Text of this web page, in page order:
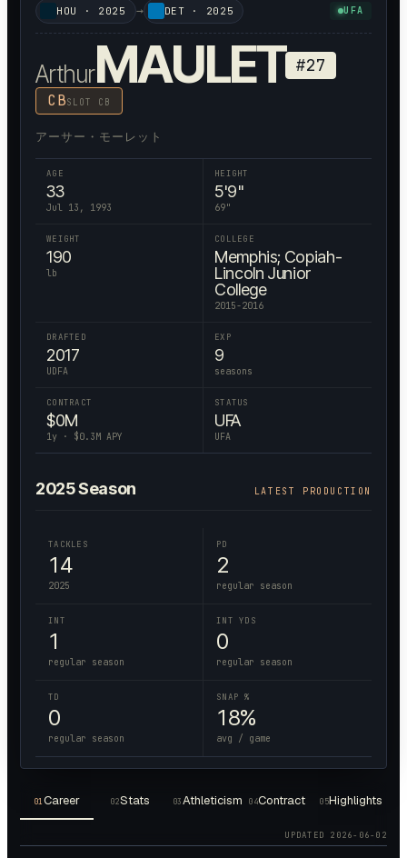
HOU · 2025 → DET · 2025 UFA
ArthurMAULET #27
CBSLOT CB
アーサー・モーレット
AGE
33
Jul 13, 1993
HEIGHT
5'9"
69"
WEIGHT
190
lb
COLLEGE
Memphis; Copiah-
Lincoln Junior
College
2015-2016
DRAFTED
2017
UDFA
EXP
9
seasons
CONTRACT
$0M
1y · $0.3M APY
STATUS
UFA
UFA
2025Season LATEST PRODUCTION
TACKLES
14
2025
PD
2
regular season
INT
1
regular season
INT YDS
0
regular season
TD
0
regular season
SNAP %
18%
avg / game
01Career 02Stats 03 Athleticism 04Contract 05Highlights
UPDATED 2026-06-02